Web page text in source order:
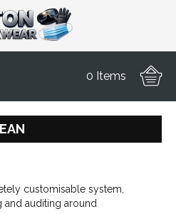
0 Items
customisable system,
auditing around